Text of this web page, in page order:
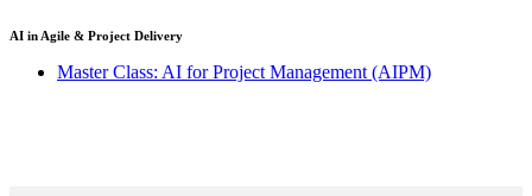
AI in Agile & Project Delivery
Master Class: AI for Project Management(AIPM)